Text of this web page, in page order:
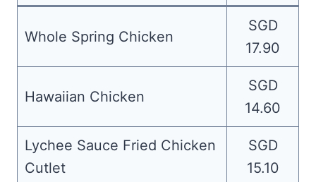
Whole Spring Chicken
SGD
17.90
Hawaiian Chicken
SGD
14.60
Lychee Sauce Fried Chicken
Cutlet
SGD
15.10